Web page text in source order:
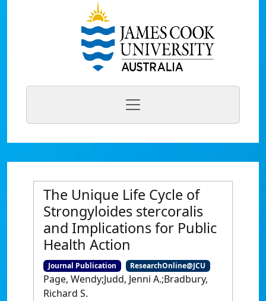
The Unique Life Cycle of
Strongyloides stercoralis
and Implications for Public
Health Action
Journal Publication ResearchOnline@JCU
Page, Wendy;Judd, Jenni A.;Bradbury,
Richard S.